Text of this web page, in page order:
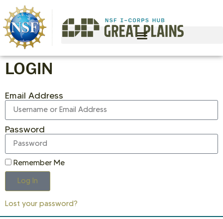
LOGIN
Email Address
Password
Remember Me
Log In
Lost your password?